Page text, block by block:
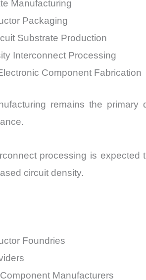
Manufacturing
Packaging
Substrate Production
Interconnect Processing
Component Fabrication
remains the
processing is
circuit density.
Foundries
Manufacturers